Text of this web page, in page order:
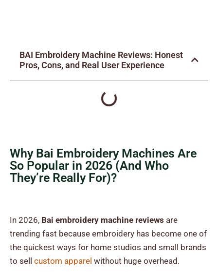
BAI Embroidery Machine Reviews: Honest
Pros, Cons, and Real User Experience
Why Bai Embroidery Machines Are
So Popular in 2026 (And Who
They’re Really For)?
In 2026, Bai embroidery machine reviews are
trending fast because embroidery has become one of
the quickest ways for home studios and small brands
to sell custom apparel without huge overhead.